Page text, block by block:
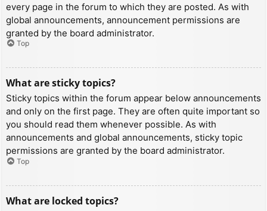
every page in the forum to which they are posted. As with
global announcements, announcement permissions are
granted by the board administrator.
Top
What are sticky topics?
Sticky topics within the forum appear below announcements
and only on the first page. They are often quite important so
you should read them whenever possible. As with
announcements and global announcements, sticky topic
permissions are granted by the board administrator.
Top
What are locked topics?